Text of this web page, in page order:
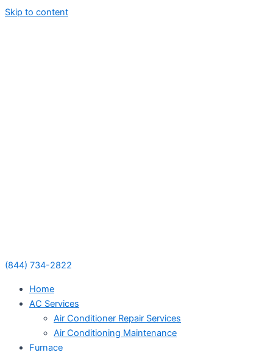
Skip to content
(844) 734-2822
Home
AC Services
Air Conditioner Repair Services
Air Conditioning Maintenance
Furnace